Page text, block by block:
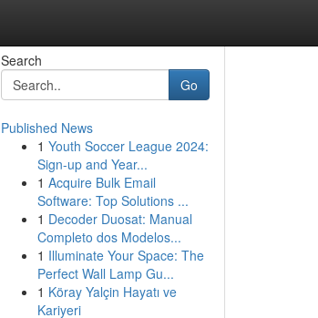
Search
Go
Published News
1 Youth Soccer League 2024:
Sign-up and Year...
1 Acquire Bulk Email
Software: Top Solutions ...
1 Decoder Duosat: Manual
Completo dos Modelos...
1 Illuminate Your Space: The
Perfect Wall Lamp Gu...
1 Köray Yalçin Hayatı ve
Kariyeri